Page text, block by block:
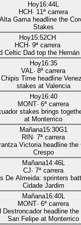
Hoy16:44L
HCH· 11ª carrera
Gama headline the
Stakes
Hoy15:52CH
HCH· 9ª carrera
Celtic Dad top the
Hoy16:35
VAL· 8ª carrera
Time headline
stakes at Valencia
Hoy16:40
MONT· 6ª carrera
stakes brings
at Monterrico
Mañana15:30G1
RIN· 7ª carrera
Victoria headline
Crespo
Mañana14:46L
CJ· 7ª carrera
De Almeida: sprinters
Cidade Jardim
Mañana16:40L
MONT· 6ª carrera
Destroncador headline
San Felipe at Monterrico